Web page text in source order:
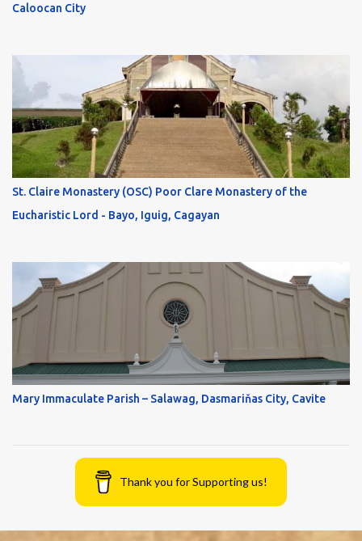
Caloocan City
St. Claire Monastery (OSC) Poor Clare Monastery of the
Eucharistic Lord - Bayo, Iguig, Cagayan
Mary Immaculate Parish – Salawag, Dasmariňas City, Cavite
Thank you for Supporting us!